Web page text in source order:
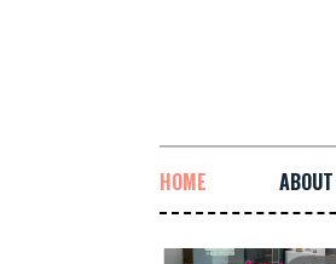
HOME ABOUT